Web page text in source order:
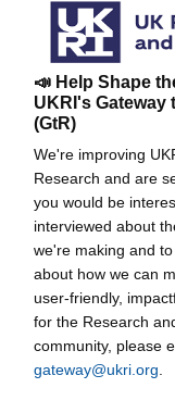
📣 Help Shape
UKRI's Gateway
(GtR)
We're improving
Research and are
you would be
interviewed about
we're making and
about how we can
user-friendly,
for the Research
community, please
gateway@ukri.org